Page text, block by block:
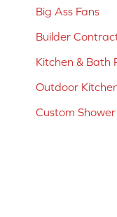
Big Ass Fans
Builder
Kitchen & Bath
Outdoor
Custom